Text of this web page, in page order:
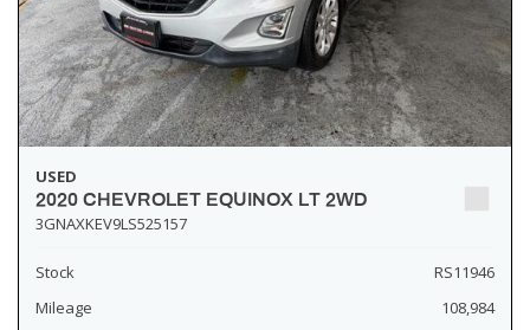
USED
2020 CHEVROLET EQUINOX LT 2WD
3GNAXKEV9LS525157
Stock
RS11946
Mileage
108,984